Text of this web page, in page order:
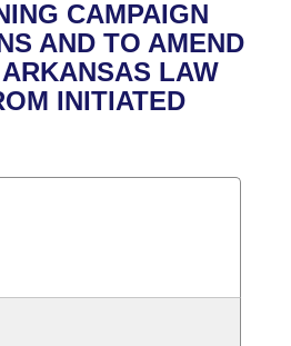
Business Meetings
CAMPAIGN
AND TO AMEND
LAW
INITIATED